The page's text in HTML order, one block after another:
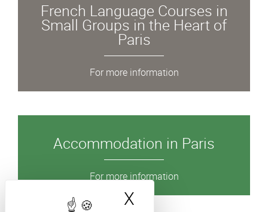
X Hide cookie
French Language Courses in
Small Groups in the Heart of
Paris
For more information
Accommodation in Paris
For more information